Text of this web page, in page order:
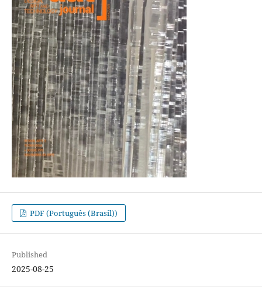
PDF (Português (Brasil))
Published
2025-08-25